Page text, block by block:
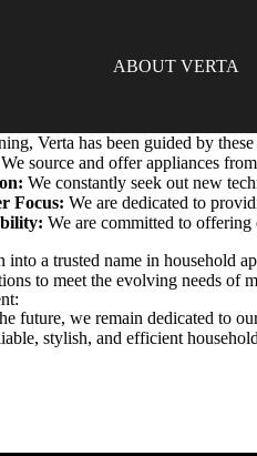
ABOUT VERTA
Verta has been guided by
We source and offer appliances
We constantly seek out new
Focus: We are dedicated to
We are committed to
into a trusted name in household
to meet the evolving needs of
future, we remain dedicated to
stylish, and efficient